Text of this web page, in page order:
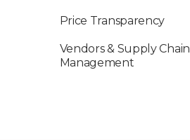
Price Transparency
Vendors & Supply Chain
Management